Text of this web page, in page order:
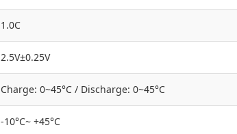
1.0C
2.5V±0.25V
Charge: 0~45°C / Discharge: 0~45°C
-10°C~ +45°C